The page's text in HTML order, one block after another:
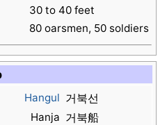
30 to 40 feet
80 oarsmen, 50 soldiers
Hangul 거북선
Hanja 거북船